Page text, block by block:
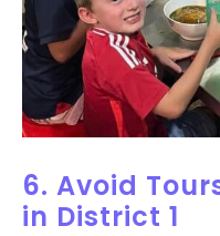
6. Avoid
in District 1